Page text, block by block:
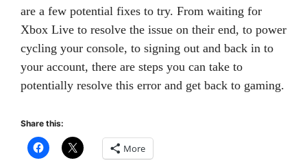
are a few potential fixes to try. From waiting for
Xbox Live to resolve the issue on their end, to power
cycling your console, to signing out and back in to
your account, there are steps you can take to
potentially resolve this error and get back to gaming.
Share this:
More